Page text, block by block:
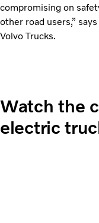
compromising on
other road users,” says
Volvo Trucks.
Watch the
electric